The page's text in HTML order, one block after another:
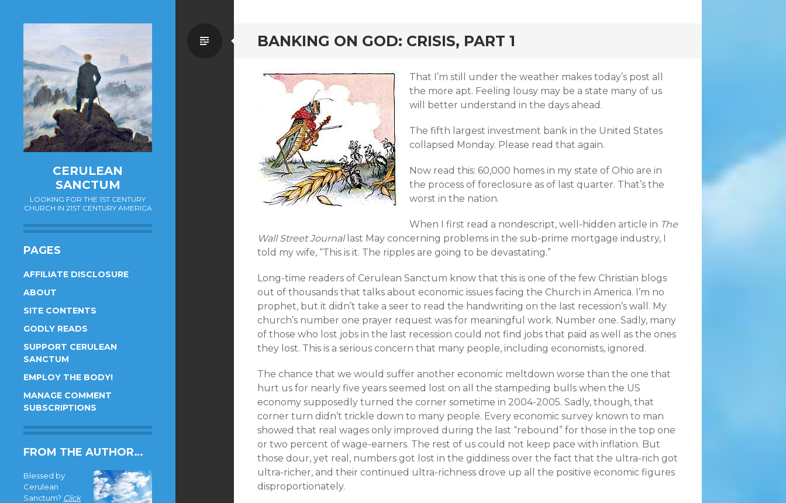
CERULEAN
SANCTUM
LOOKING FOR THE 1ST CENTURY
CHURCH IN 21ST CENTURY AMERICA
PAGES
AFFILIATE DISCLOSURE
ABOUT
SITE CONTENTS
GODLY READS
SUPPORT CERULEAN
SANCTUM
EMPLOY THE BODY!
MANAGE COMMENT
SUBSCRIPTIONS
FROM THE AUTHOR…
Blessed by
Cerulean
Sanctum? Click
BANKING ON GOD: CRISIS, PART 1
Standard
That I’m still under the weather makes today’s post all
the more apt. Feeling lousy may be a state many of us
will better understand in the days ahead.
The fifth largest investment bank in the United States
collapsed Monday. Please read that again.
Now read this: 60,000 homes in my state of Ohio are in
the process of foreclosure as of last quarter. That’s the
worst in the nation.
When I first read a nondescript, well-hidden article in The
Wall Street Journallast May concerning problems in the sub-prime mortgage industry, I
told my wife, “This is it. The ripples are going to be devastating.”
Long-time readers of Cerulean Sanctum know that this is one of the few Christian blogs
out of thousands that talks about economic issues facing the Church in America. I’m no
prophet, but it didn’t take a seer to read the handwriting on the last recession’s wall. My
church’s number one prayer request was for meaningful work. Number one. Sadly, many
of those who lost jobs in the last recession could not find jobs that paid as well as the ones
they lost. This is a serious concern that many people, including economists, ignored.
The chance that we would suffer another economic meltdown worse than the one that
hurt us for nearly five years seemed lost on all the stampeding bulls when the US
economy supposedly turned the corner sometime in 2004-2005. Sadly, though, that
corner turn didn’t trickle down to many people. Every economic survey known to man
showed that real wages only improved during the last “rebound” for those in the top one
or two percent of wage-earners. The rest of us could not keep pace with inflation. But
those dour, yet real, numbers got lost in the giddiness over the fact that the ultra-rich got
ultra-richer, and their continued ultra-richness drove up all the positive economic figures
disproportionately.